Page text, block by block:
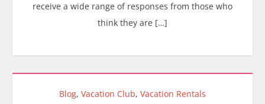
receive a wide range of responses from those who
think they are […]
Blog, Vacation Club, Vacation Rentals